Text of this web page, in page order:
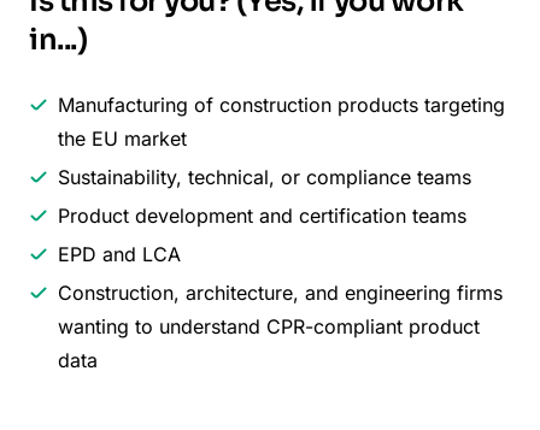
in...)
Manufacturing of construction products targeting
the EU market
Sustainability, technical, or compliance teams
Product development and certification teams
EPD and LCA
Construction, architecture, and engineering firms
wanting to understand CPR-compliant product
data